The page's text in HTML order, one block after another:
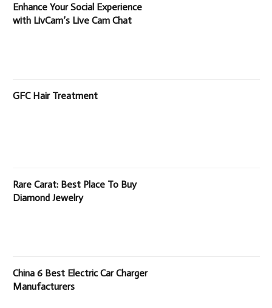
Enhance Your Social Experience
with LivCam’s Live Cam Chat
GFC Hair Treatment
Rare Carat: Best Place To Buy
Diamond Jewelry
China 6 Best Electric Car Charger
Manufacturers